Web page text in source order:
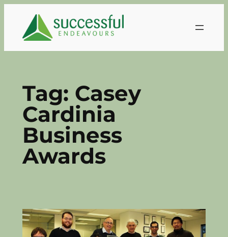
content
Tag: Casey
Cardinia
Business
Awards